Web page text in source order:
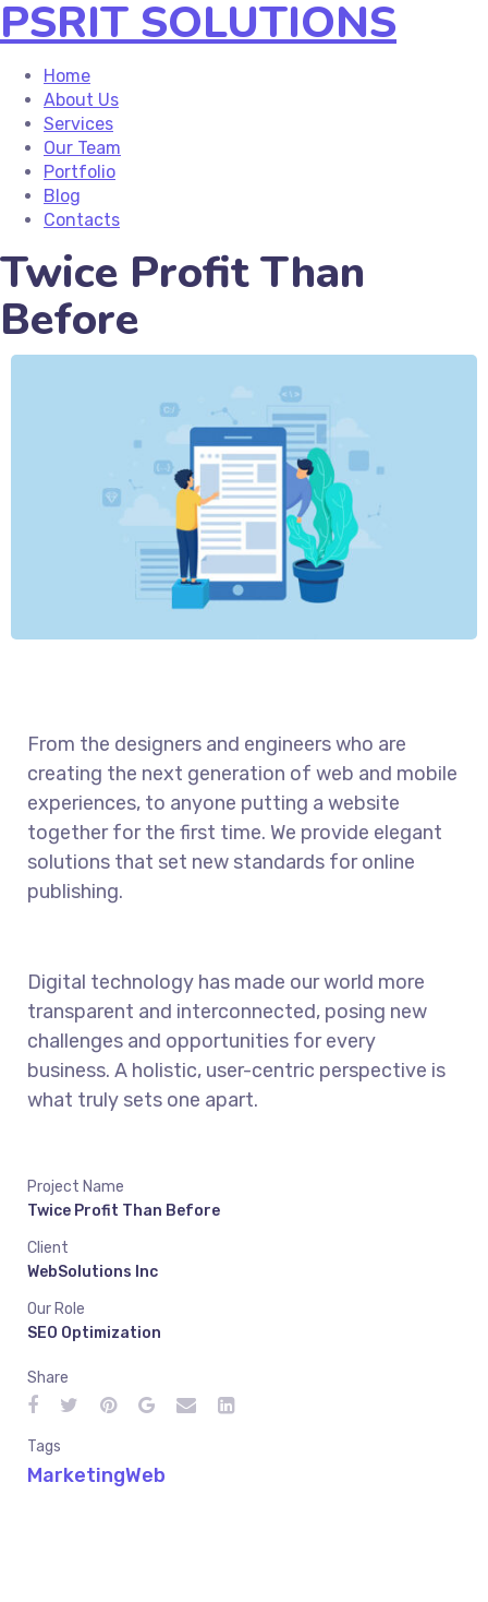
PSRIT SOLUTIONS
Home
About Us
Services
Our Team
Portfolio
Blog
Contacts
Twice Profit Than
Before
From the designers and engineers who are
creating the next generation of web and mobile
experiences, to anyone putting a website
together for the first time. We provide elegant
solutions that set new standards for online
publishing.
Digital technology has made our world more
transparent and interconnected, posing new
challenges and opportunities for every
business. A holistic, user-centric perspective is
what truly sets one apart.
Project Name
Twice Profit Than Before
Client
WebSolutions Inc
Our Role
SEO Optimization
Share
Tags
MarketingWeb